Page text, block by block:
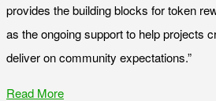
provides the building blocks for token
as the ongoing support to help projects
deliver on community expectations.”
Read More